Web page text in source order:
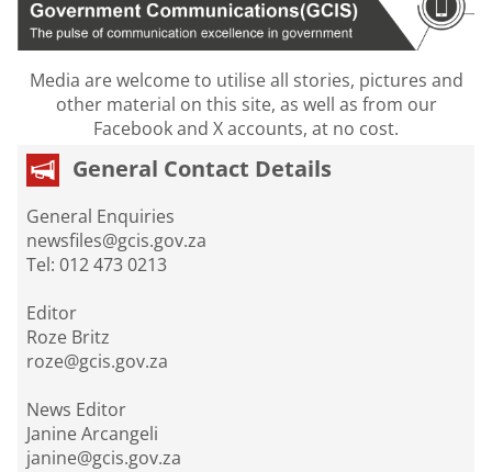
Media are welcome to utilise all stories, pictures and
other material on this site, as well as from our
Facebook and X accounts, at no cost.
General Contact Details
General Enquiries
newsfiles@gcis.gov.za
Tel: 012 473 0213
Editor
Roze Britz
roze@gcis.gov.za
News Editor
Janine Arcangeli
janine@gcis.gov.za